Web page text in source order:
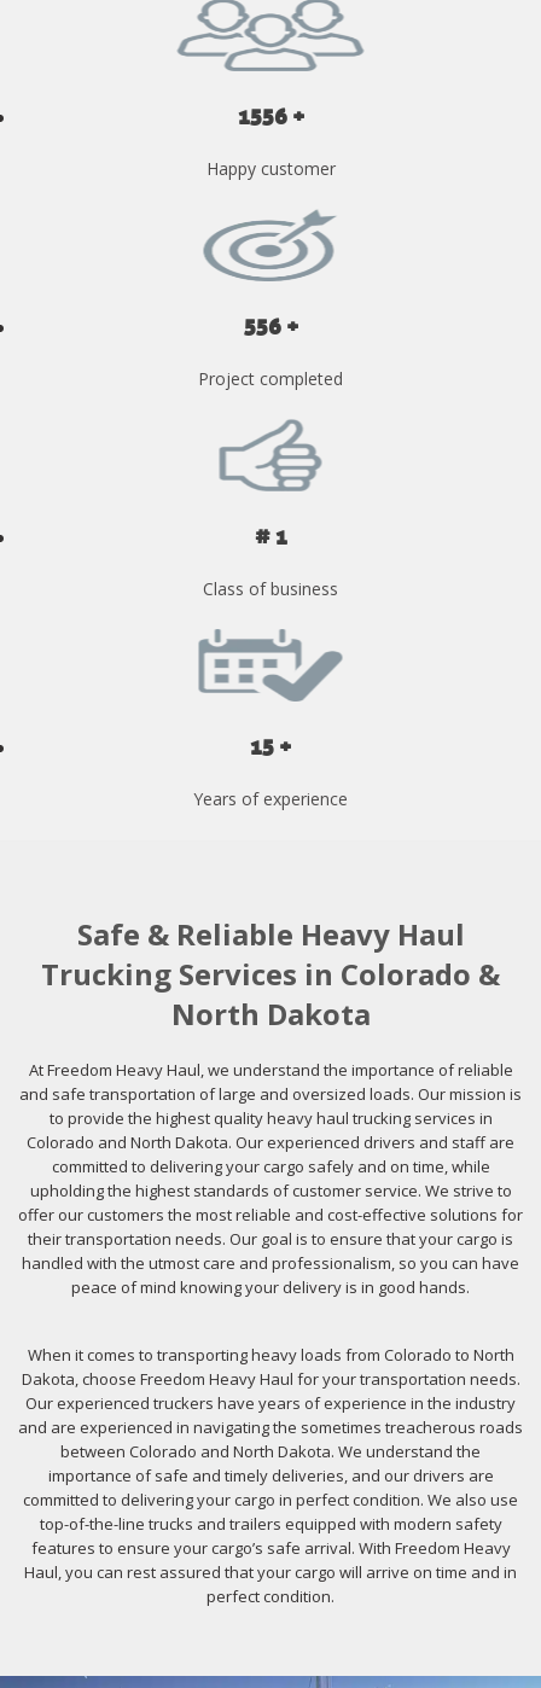
1556 +
Happy customer
556 +
Project completed
# 1
Class of business
15 +
Years of experience
Safe & Reliable Heavy Haul
Trucking Services in Colorado &
North Dakota
At Freedom Heavy Haul, we understand the importance of reliable
and safe transportation of large and oversized loads. Our mission is
to provide the highest quality heavy haul trucking services in
Colorado and North Dakota. Our experienced drivers and staff are
committed to delivering your cargo safely and on time, while
upholding the highest standards of customer service. We strive to
offer our customers the most reliable and cost-effective solutions for
their transportation needs. Our goal is to ensure that your cargo is
handled with the utmost care and professionalism, so you can have
peace of mind knowing your delivery is in good hands.
When it comes to transporting heavy loads from Colorado to North
Dakota, choose Freedom Heavy Haul for your transportation needs.
Our experienced truckers have years of experience in the industry
and are experienced in navigating the sometimes treacherous roads
between Colorado and North Dakota. We understand the
importance of safe and timely deliveries, and our drivers are
committed to delivering your cargo in perfect condition. We also use
top-of-the-line trucks and trailers equipped with modern safety
features to ensure your cargo’s safe arrival. With Freedom Heavy
Haul, you can rest assured that your cargo will arrive on time and in
perfect condition.